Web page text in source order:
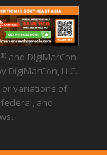
®
and DigiMarCon
LLC.
variations of
and